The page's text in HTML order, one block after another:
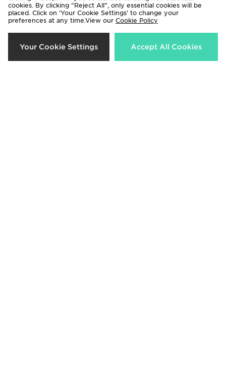
adidas Originals Girls' Waffle
Shorts Junior
Now £15.00
adidas Originals Trefoil Essential T-
Shirt/Shorts Set Children
Now £20.00
cookies. By clicking “Reject All”, only essential cookies will be
placed. Click on ‘Your Cookie Settings’ to change your
preferences at any time.View our Cookie Policy
Your Cookie Settings Accept All Cookies